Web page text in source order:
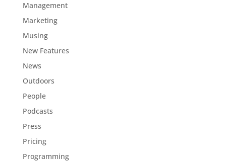
Management
Marketing
Musing
New Features
News
Outdoors
People
Podcasts
Press
Pricing
Programming